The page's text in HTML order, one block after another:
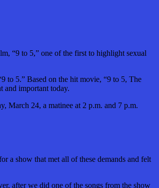
“9 to 5,” one of the first to highlight sexual
to 5.” Based on the hit movie, “9 to 5, The
and important today.
March 24, a matinee at 2 p.m. and 7 p.m.
a show that met all of these demands and felt
after we did one of the songs from the show